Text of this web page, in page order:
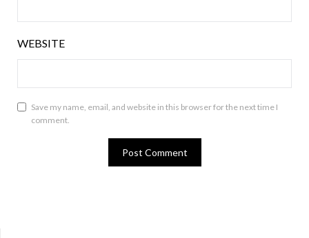
WEBSITE
Save my name, email, and website in this browser for the next time I
comment.